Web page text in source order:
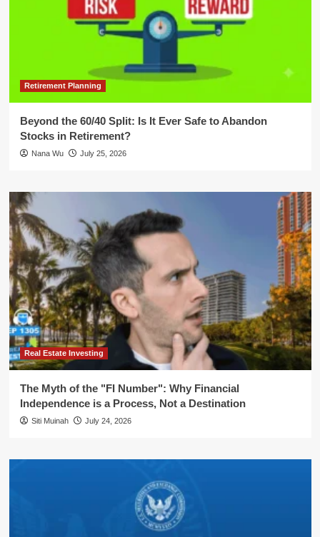
Retirement Planning
Beyond the 60/40 Split: Is It Ever Safe to Abandon
Stocks in Retirement?
Nana Wu July 25, 2026
Real Estate Investing
The Myth of the "FI Number": Why Financial
Independence is a Process, Not a Destination
Siti Muinah July 24, 2026